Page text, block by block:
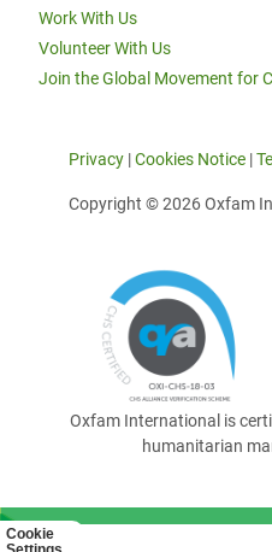
Cookie
Work With Us
Volunteer With Us
Join the Global Movement for
Privacy |Cookies Notice |
Copyright © 2026 Oxfam
Oxfam International is
humanitarian